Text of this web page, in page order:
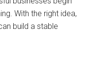
With the right idea,
build a stable